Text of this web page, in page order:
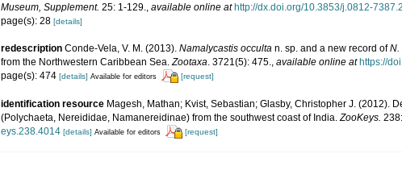
Museum, Supplement. 25: 1-129. available online at http://dx.doi.org/10.3853/j.0812-
page(s): 28 [details]
redescription Conde-Vela, V. M. (2013). Namalycastis occulta n. sp. and a new record ofN.
from the Northwestern Caribbean Sea. Zootaxa . 3721(5): 475. available online at https://
page(s): 474 [details] Available for editors [request]
identification resource Magesh, Mathan; Kvist, Sebastian; Glasby, Christopher J. (2012).
(Polychaeta, Nereididae, Namanereidinae) from the southwest coast of India.ZooKeys.
eys.238.4014 [details] Available for editors [request]